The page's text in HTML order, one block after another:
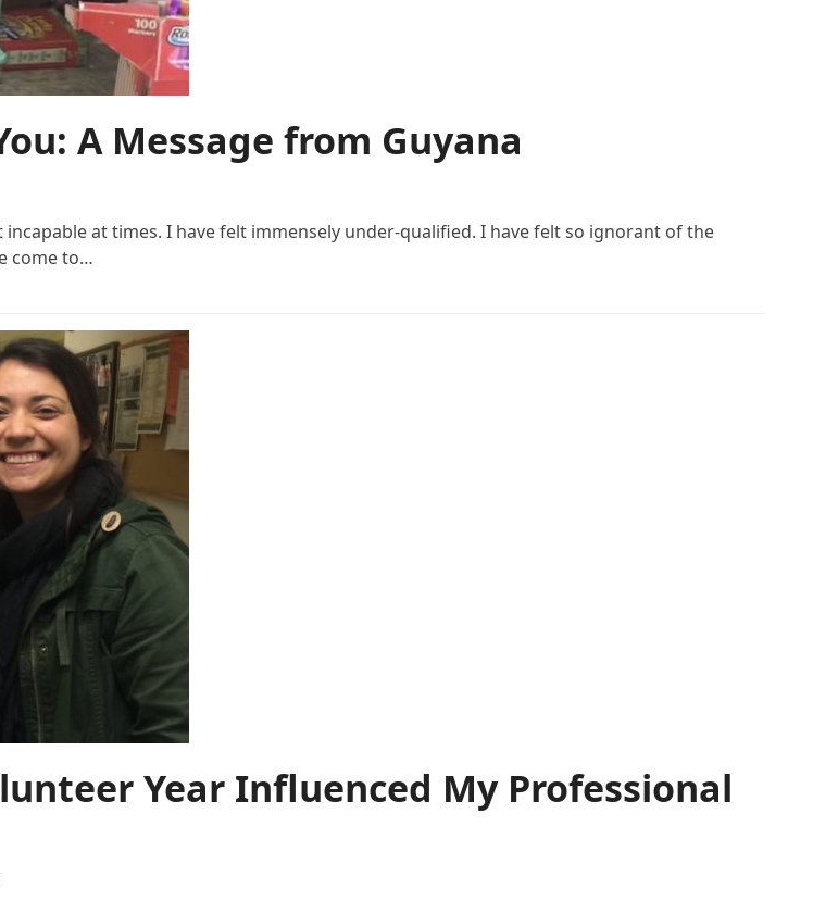
A Message from Guyana
at times. I have felt immensely under-qualified. I have felt so ignorant of the
come to…
Year Influenced My Professional